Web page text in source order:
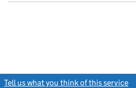
Tell us what you think of this service